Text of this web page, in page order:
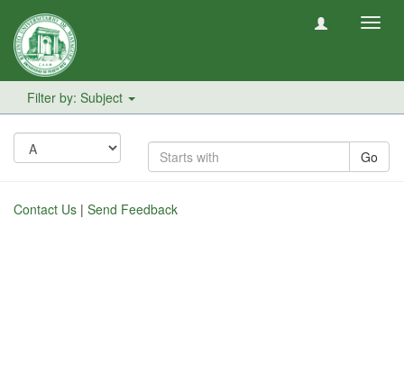
Filter by: Subject
Go
Contact Us | Send Feedback